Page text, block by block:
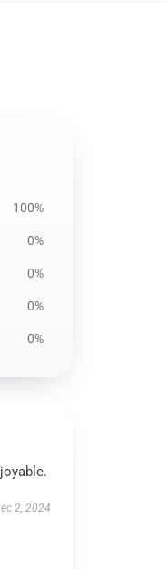
100%
0%
0%
0%
0%
2, 2024